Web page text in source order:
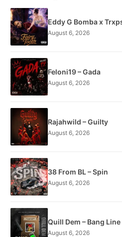
Eddy G Bomba x
August 6, 2026
Feloni19 – Gada
August 6, 2026
Rajahwild – Guilty
August 6, 2026
38 From BL – Spin
August 6, 2026
Quill Dem – Bang Line
August 6, 2026